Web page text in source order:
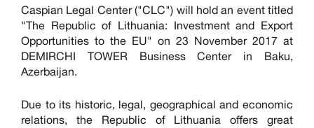
Caspian Legal Center ("CLC") will hold an event titled
"The Republic of Lithuania: Investment and Export
Opportunities to the EU" on 23 November 2017 at
DEMIRCHI TOWER Business Center in Baku,
Azerbaijan.
Due to its historic, legal, geographical and economic
relations, the Republic of Lithuania offers great